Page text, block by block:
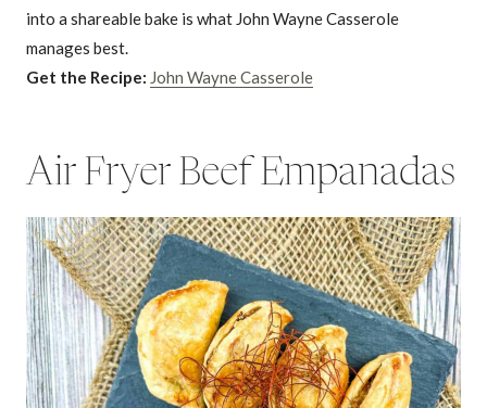
into a shareable bake is what John Wayne Casserole
manages best.
Get the Recipe: John Wayne Casserole
Air Fryer Beef Empanadas